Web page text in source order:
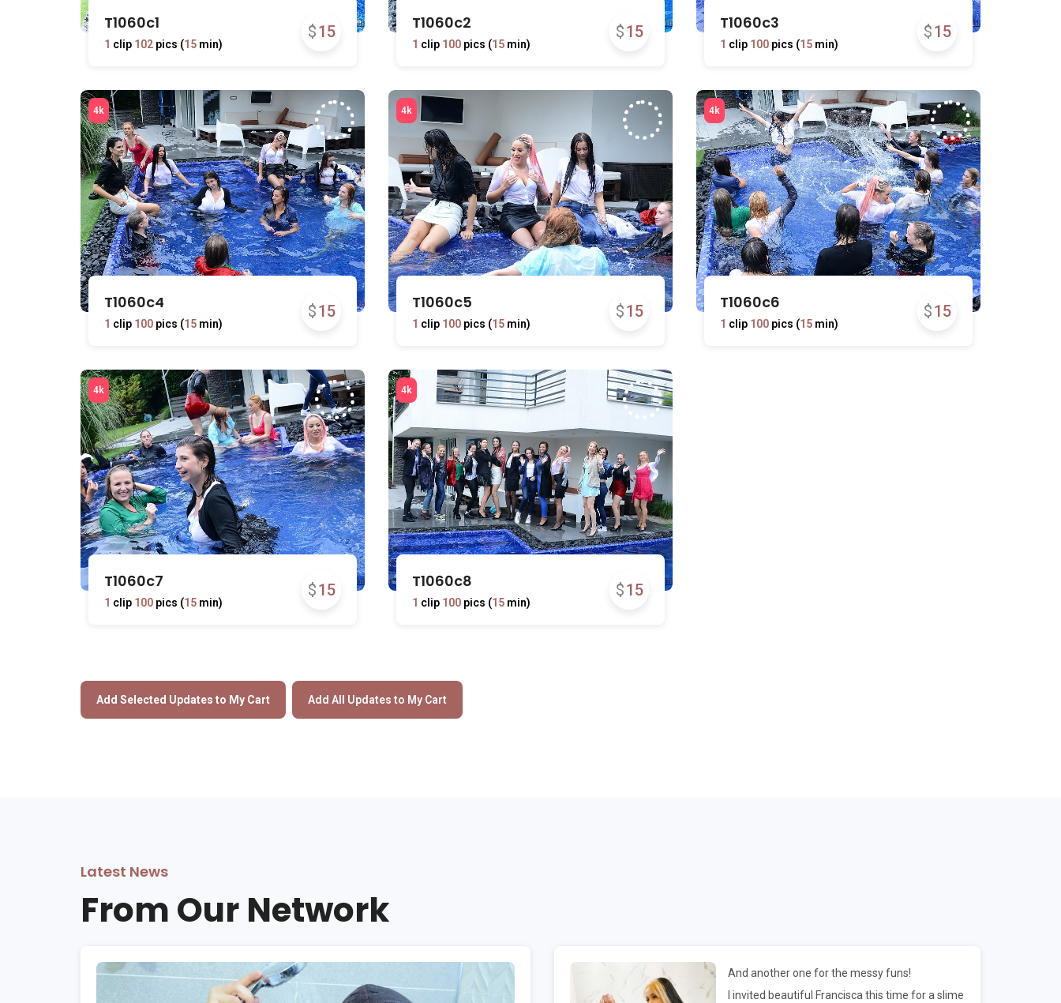
$15
T1060c1
1 clip 102 pics (15 min)
$15
T1060c2
1 clip 100 pics (15 min)
$15
T1060c3
1 clip 100 pics (15 min)
$15
T1060c4
1 clip 100 pics (15 min)
$15
T1060c5
1 clip 100 pics (15 min)
$15
T1060c6
1 clip 100 pics (15 min)
$15
T1060c7
1 clip 100 pics (15 min)
$15
T1060c8
1 clip 100 pics (15 min)
Latest News
From Our Network
And another one for the messy funs!
I invited beautiful Francisca this time for a slime